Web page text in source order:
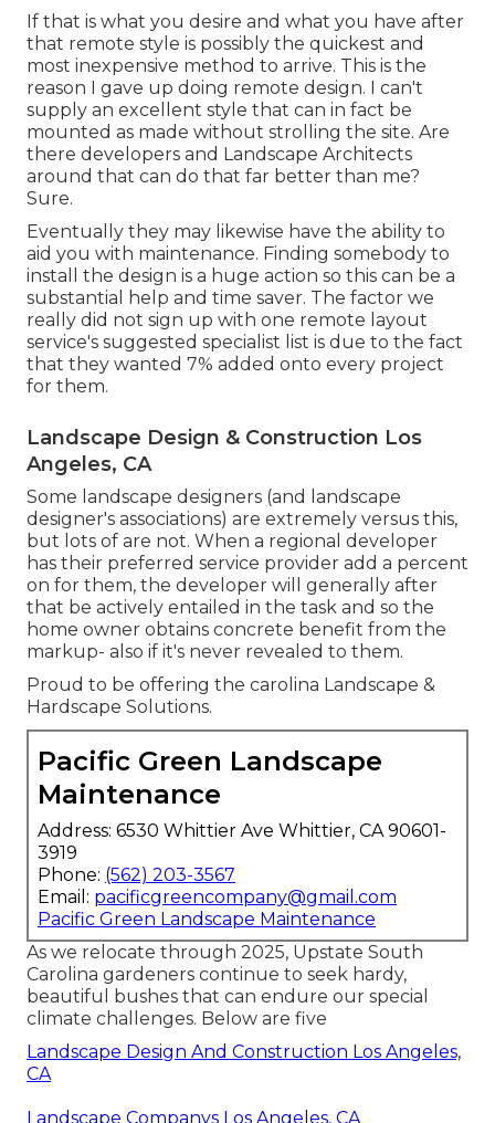
If that is what you desire and what you have after
that remote style is possibly the quickest and
most inexpensive method to arrive. This is the
reason I gave up doing remote design. I can't
supply an excellent style that can in fact be
mounted as made without strolling the site. Are
there developers and Landscape Architects
around that can do that far better than me?
Sure.
Eventually they may likewise have the ability to
aid you with maintenance. Finding somebody to
install the design is a huge action so this can be a
substantial help and time saver. The factor we
really did not sign up with one remote layout
service's suggested specialist list is due to the fact
that they wanted 7% added onto every project
for them.
Landscape Design & Construction Los
Angeles, CA
Some landscape designers (and landscape
designer's associations) are extremely versus this,
but lots of are not. When a regional developer
has their preferred service provider add a percent
on for them, the developer will generally after
that be actively entailed in the task and so the
home owner obtains concrete benefit from the
markup- also if it's never revealed to them.
Proud to be offering the carolina Landscape &
Hardscape Solutions.
Pacific Green Landscape
Maintenance
Address: 6530 Whittier Ave Whittier, CA 90601-
3919
Phone: (562) 203-3567
Email: pacificgreencompany@gmail.com
Pacific Green Landscape Maintenance
As we relocate through 2025, Upstate South
Carolina gardeners continue to seek hardy,
beautiful bushes that can endure our special
climate challenges. Below are five
Landscape Design And Construction Los Angeles,
CA
Landscape Companys Los Angeles, CA